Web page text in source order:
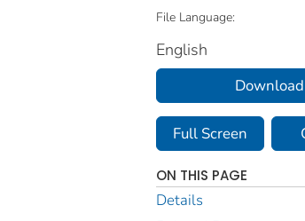
File Language:
English
Download
Full Screen
ON THIS PAGE
Details